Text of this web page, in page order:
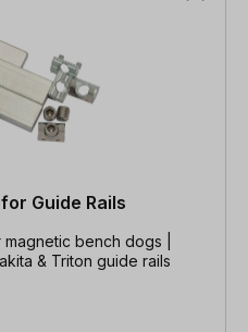
Guide Rails
bench dogs |
& Triton guide rails